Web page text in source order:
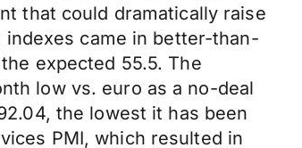
that could dramatically raise
came in better-than-
expected 55.5. The
low vs. euro as a no-deal
the lowest it has been
PMI, which resulted in